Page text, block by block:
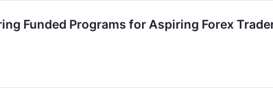
Funded Programs for Aspiring Forex